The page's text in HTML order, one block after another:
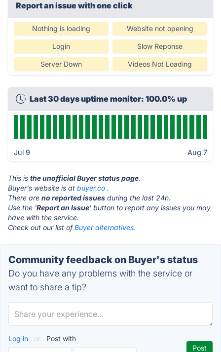
Report an issue with one click
Nothing is loading Website not opening
Login Slow Reponse
Server Down Videos Not Loading
Last 30 days uptime monitor: 100.0% up
Jul 9 Aug 7
This is the unofficial Buyer status page.
Buyer's website is at buyer.co .
There are no reported issues during the last 24h.
Use the 'Report an Issue' button to report any issues you may
have with the service.
Check out our list ofBuyer alternatives.
Community feedback on Buyer's status
Do you have any problems with the service or
want to share a tip?
Log in or Post with